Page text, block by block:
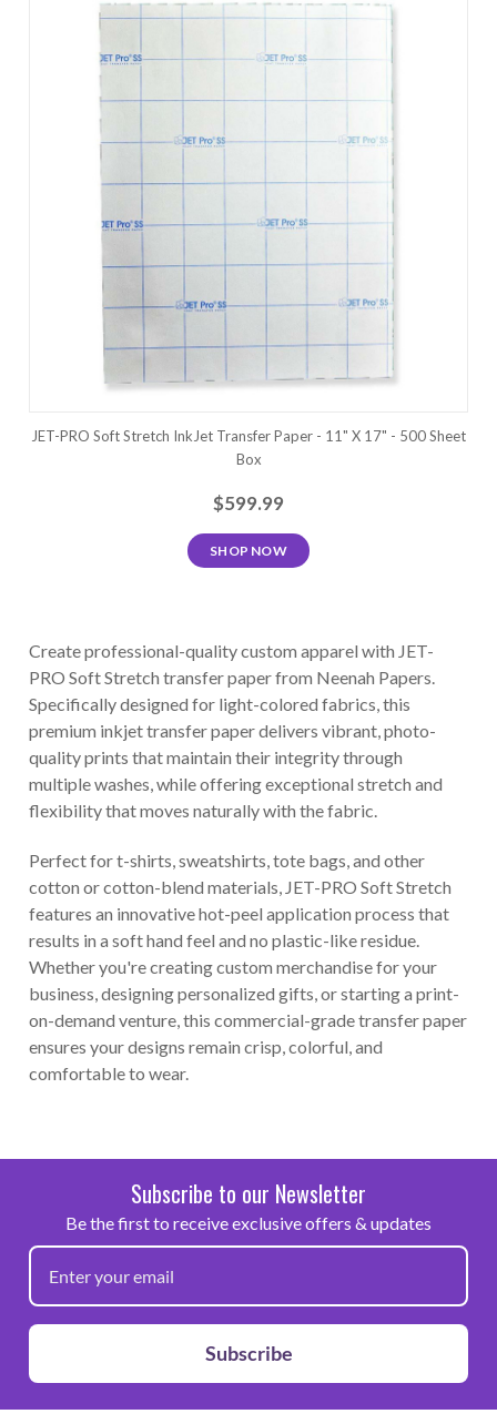
JET-PRO Soft Stretch InkJet Transfer Paper - 11" X 17" - 500 Sheet
Box
$599.99
SHOP NOW
Create professional-quality custom apparel with JET-
PRO Soft Stretch transfer paper from Neenah Papers.
Specifically designed for light-colored fabrics, this
premium inkjet transfer paper delivers vibrant, photo-
quality prints that maintain their integrity through
multiple washes, while offering exceptional stretch and
flexibility that moves naturally with the fabric.
Perfect for t-shirts, sweatshirts, tote bags, and other
cotton or cotton-blend materials, JET-PRO Soft Stretch
features an innovative hot-peel application process that
results in a soft hand feel and no plastic-like residue.
Whether you're creating custom merchandise for your
business, designing personalized gifts, or starting a print-
on-demand venture, this commercial-grade transfer paper
ensures your designs remain crisp, colorful, and
comfortable to wear.
Subscribe to our Newsletter
Be the first to receive exclusive offers & updates
Subscribe